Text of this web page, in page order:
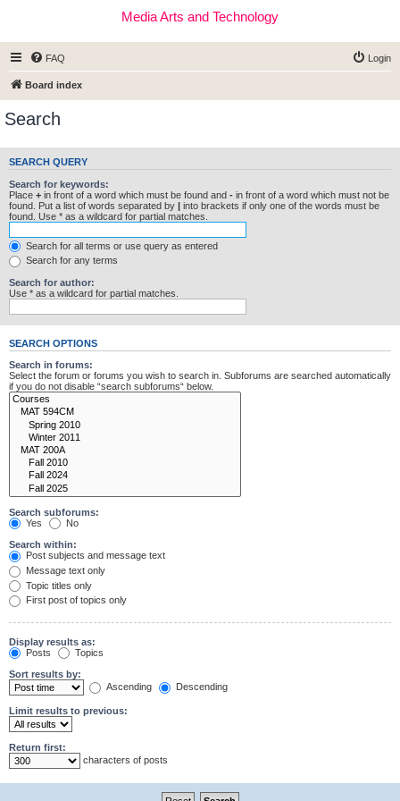
Media Arts and Technology
FAQ Login
Board index
Search
SEARCH QUERY
Search for keywords:
Place + in front of a word which must be found and - in front of a word which must not be
found. Put a list of words separated by | into brackets if only one of the words must be
found. Use * as a wildcard for partial matches.
Search for all terms or use query as entered
Search for any terms
Search for author:
Use * as a wildcard for partial matches.
SEARCH OPTIONS
Search in forums:
Select the forum or forums you wish to search in. Subforums are searched automatically
if you do not disable “search subforums“ below.
Search subforums:
Yes
No
Search within:
Post subjects and message text
Message text only
Topic titles only
First post of topics only
Display results as:
Posts
Topics
Sort results by:
Ascending
Descending
Limit results to previous:
Return first:
characters of posts